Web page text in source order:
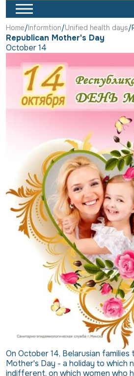
Home Informtion Unified health days
Republican Mother's Day
October 14
On October 14, Belarusian
Mother's Day - a holiday to which
indifferent, on which women who